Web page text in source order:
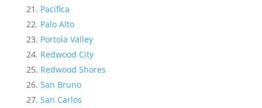
Pacifica
Palo Alto
Portola Valley
Redwood City
Redwood Shores
San Bruno
San Carlos